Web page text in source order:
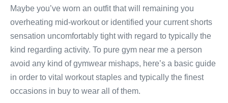
Maybe you’ve worn an outfit that will remaining you
overheating mid-workout or identified your current shorts
sensation uncomfortably tight with regard to typically the
kind regarding activity. To pure gym near me a person
avoid any kind of gymwear mishaps, here’s a basic guide
in order to vital workout staples and typically the finest
occasions in buy to wear all of them.